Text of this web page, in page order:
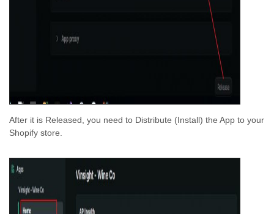
After it is Released, you need to Distribute (Install) the App to your
Shopify store.